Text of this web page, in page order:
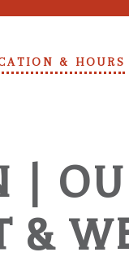
& HOURS
& HOURS
|
&